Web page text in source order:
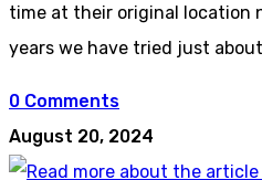
time at their original location
years we have tried just
0 Comments
August 20, 2024